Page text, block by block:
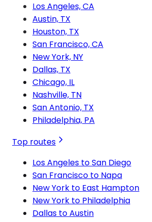
Los Angeles, CA
Austin, TX
Houston, TX
San Francisco, CA
New York, NY
Dallas, TX
Chicago, IL
Nashville, TN
San Antonio, TX
Philadelphia, PA
Top routes
Los Angeles to San Diego
San Francisco to Napa
New York to East Hampton
New York to Philadelphia
Dallas to Austin